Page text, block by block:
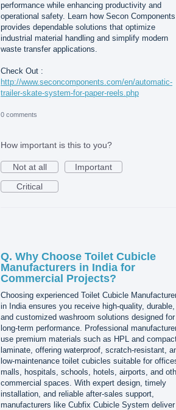
performance while enhancing productivity and
operational safety. Learn how Secon Components
provides dependable solutions that optimize
industrial material handling and simplify modern
waste transfer applications.
Check Out :
http://www.seconcomponents.com/en/automatic-
trailer-skate-system-for-paper-reels.php
0 comments
How important is this to you?
Not at all
Important
Critical
Q. Why Choose Toilet Cubicle
Manufacturers in India for
Commercial Projects?
Choosing experienced Toilet Cubicle
in India ensures you receive high-quality, durable,
and customized washroom solutions designed for
long-term performance. Professional
use premium materials such as HPL and
laminate, offering waterproof, scratch-resistant,
low-maintenance toilet cubicles suitable for
malls, hospitals, schools, hotels, airports, and
commercial spaces. With expert design, timely
installation, and reliable after-sales support,
manufacturers like Cubfix Cubicle System deliver